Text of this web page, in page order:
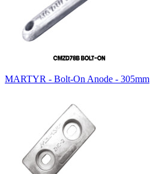
MARTYR - Bolt-On Anode - 305mm